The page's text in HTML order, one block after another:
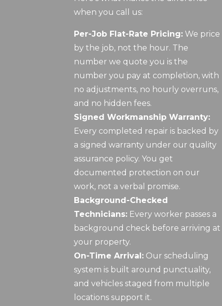
when you call us:
Per-Job Flat-Rate Pricing: We price
by the job, not the hour. The
number we quote you is the
number you pay at completion, with
no adjustments, no hourly overruns,
and no hidden fees.
Signed Workmanship Warranty:
Every completed repair is backed by
a signed warranty under our quality
assurance policy. You get
documented protection on our
work, not a verbal promise.
Background-Checked
Technicians: Every worker passes a
background check before arriving at
your property.
On-Time Arrival: Our scheduling
system is built around punctuality,
and vehicles staged from multiple
locations support it.